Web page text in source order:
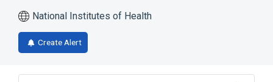
National Institutes of Health
Create Alert